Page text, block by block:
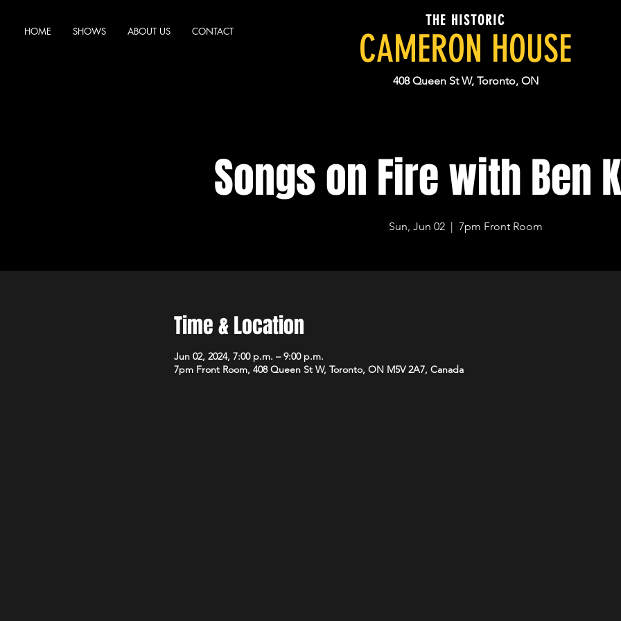
HOME SHOWS ABOUT US CONTACT
THE HISTORIC
CAMERON HOUSE
408 Queen St W, Toronto, ON
Songs on Fire with Ben
Sun, Jun 02
  |
7pm Front Room
Time & Location
Jun 02, 2024, 7:00 p.m. – 9:00 p.m.
7pm Front Room, 408 Queen St W, Toronto, ON M5V 2A7, Canada